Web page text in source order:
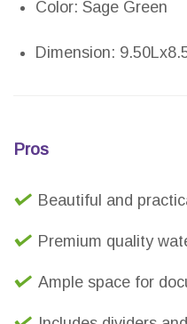
Color: Sage Green
Dimension:
Pros
Beautiful and
Premium quality
Ample space for